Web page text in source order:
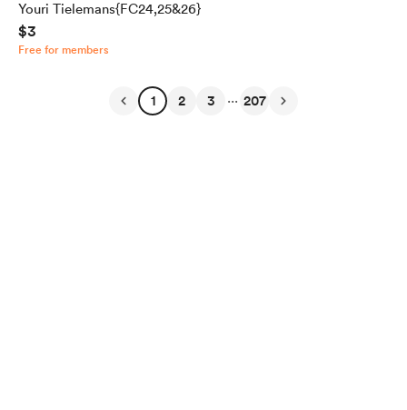
Youri Tielemans{FC24,25&26}
$3
Free for members
1 2 3 ... 207